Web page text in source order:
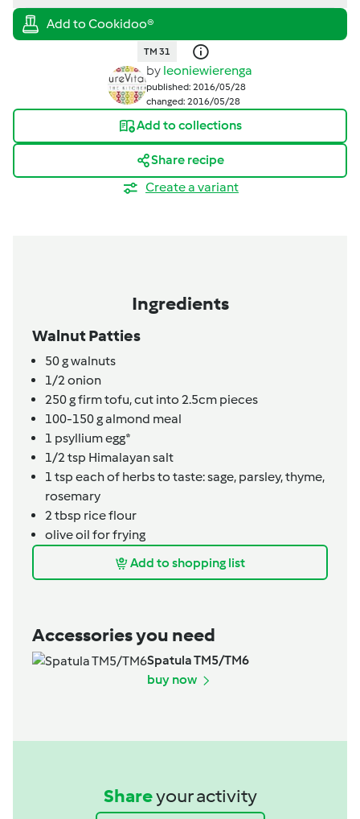
TM 31
by leoniewierenga
published: 2016/05/28
changed: 2016/05/28
Add to collections
Share recipe
Create a variant
Ingredients
Walnut Patties
50gwalnuts
1/2onion
250gfirm tofu, cut into 2.5cm pieces
100-150galmond meal
1 psyllium egg*
1/2 tsp Himalayan salt
1 tsp each of herbs to taste: sage, parsley, thyme,
rosemary
2tbsp rice flour
olive oil for frying
Add to shopping list
Accessories you need
Spatula TM5/TM6
buy now
Shareyour activity